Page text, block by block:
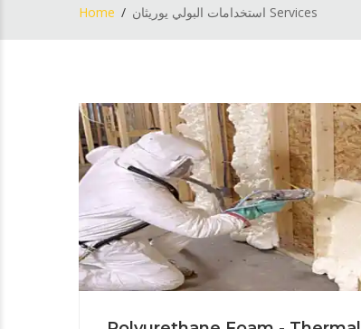
Home استخدامات البولي يوريثان Services